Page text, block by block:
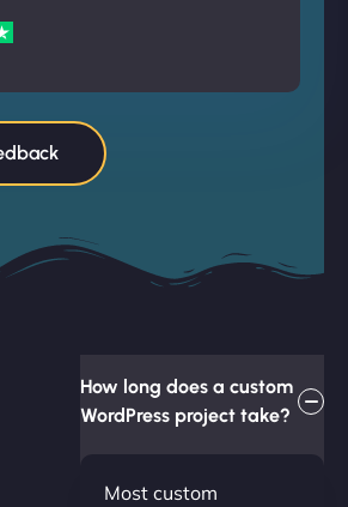
How long does a custom
WordPress project take?
Most custom